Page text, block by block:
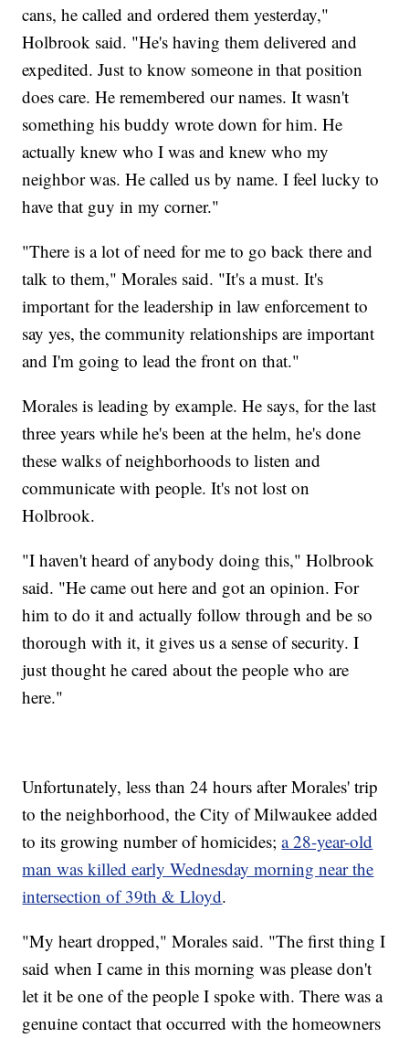
cans, he called and ordered them yesterday,"
Holbrook said. "He's having them delivered and
expedited. Just to know someone in that position
does care. He remembered our names. It wasn't
something his buddy wrote down for him. He
actually knew who I was and knew who my
neighbor was. He called us by name. I feel lucky to
have that guy in my corner."
"There is a lot of need for me to go back there and
talk to them," Morales said. "It's a must. It's
important for the leadership in law enforcement to
say yes, the community relationships are important
and I'm going to lead the front on that."
Morales is leading by example. He says, for the last
three years while he's been at the helm, he's done
these walks of neighborhoods to listen and
communicate with people. It's not lost on
Holbrook.
"I haven't heard of anybody doing this," Holbrook
said. "He came out here and got an opinion. For
him to do it and actually follow through and be so
thorough with it, it gives us a sense of security. I
just thought he cared about the people who are
here."
Unfortunately, less than 24 hours after Morales' trip
to the neighborhood, the City of Milwaukee added
to its growing number of homicides;a 28-year-old
man was killed early Wednesday morning near the
intersection of 39th & Lloyd.
"My heart dropped," Morales said. "The first thing I
said when I came in this morning was please don't
let it be one of the people I spoke with. There was a
genuine contact that occurred with the homeowners